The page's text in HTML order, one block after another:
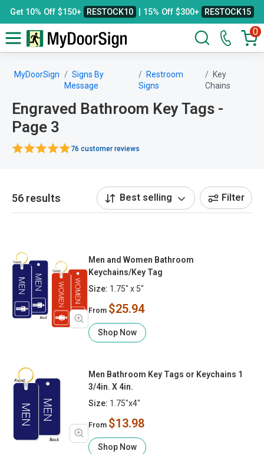
Get 10% Off $150+ RESTOCK10 | 15% Off $300+ RESTOCK15
0
MyDoorSign
Signs By
Message
Restroom
Signs
Key
Chains
Engraved Bathroom Key Tags -
Page 3
76 customer reviews
56 results Best selling Filter
Men and Women Bathroom
Keychains/Key Tag
Size: 1.75" x 5"
From $25.94
Shop Now
Men Bathroom Key Tags or Keychains 1
3/4in. X 4in.
Size: 1.75"x4"
From $13.98
Shop Now